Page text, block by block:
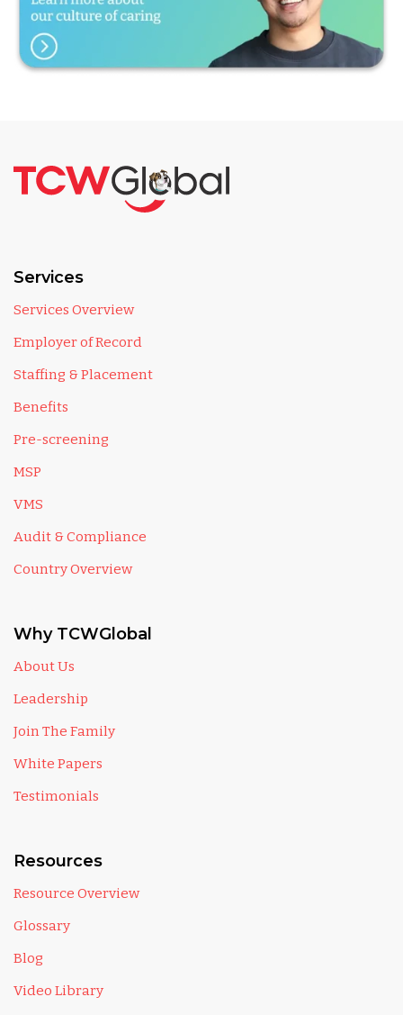
Services
Services Overview
Employer of Record
Staffing & Placement
Benefits
Pre-screening
MSP
VMS
Audit & Compliance
Country Overview
Why TCWGlobal
About Us
Leadership
Join The Family
White Papers
Testimonials
Resources
Resource Overview
Glossary
Blog
Video Library